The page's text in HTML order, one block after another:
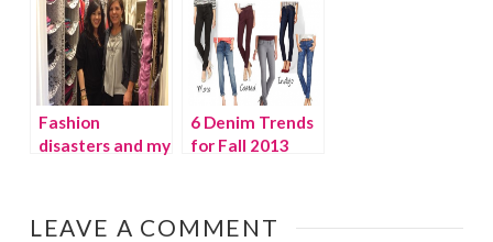
Fashion
disasters and my
6 Denim Trends
for Fall 2013
LEAVE A COMMENT